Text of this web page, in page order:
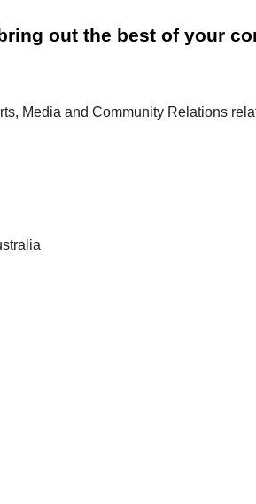
out the best of your
Media and Community Relations